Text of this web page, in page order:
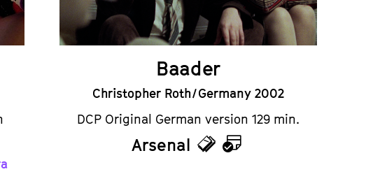
Baader
Christopher Roth / Germany 2002
DCP Original German version 129 min.
Arsenal
TicketsCalendar